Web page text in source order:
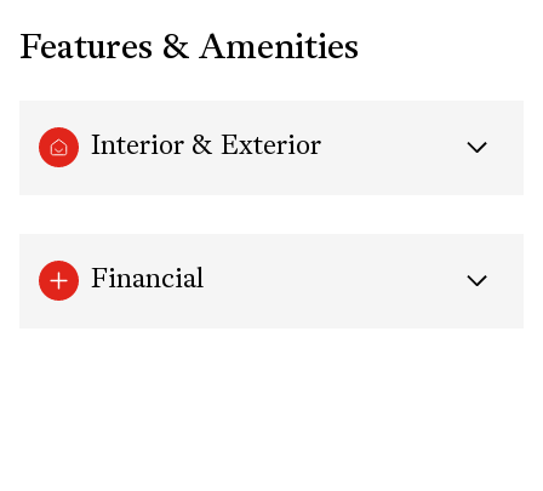
Features & Amenities
Interior & Exterior
Financial